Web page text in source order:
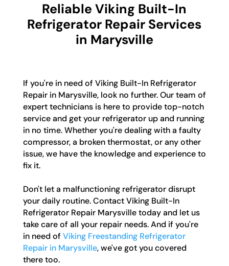
Reliable Viking Built-In
Refrigerator Repair Services
in Marysville
If you're in need of Viking Built-In Refrigerator
Repair in Marysville, look no further. Our team of
expert technicians is here to provide top-notch
service and get your refrigerator up and running
in no time. Whether you're dealing with a faulty
compressor, a broken thermostat, or any other
issue, we have the knowledge and experience to
fix it.
Don't let a malfunctioning refrigerator disrupt
your daily routine. Contact Viking Built-In
Refrigerator Repair Marysville today and let us
take care of all your repair needs. And if you're
in need of Viking Freestanding Refrigerator
Repair in Marysville, we've got you covered
there too.